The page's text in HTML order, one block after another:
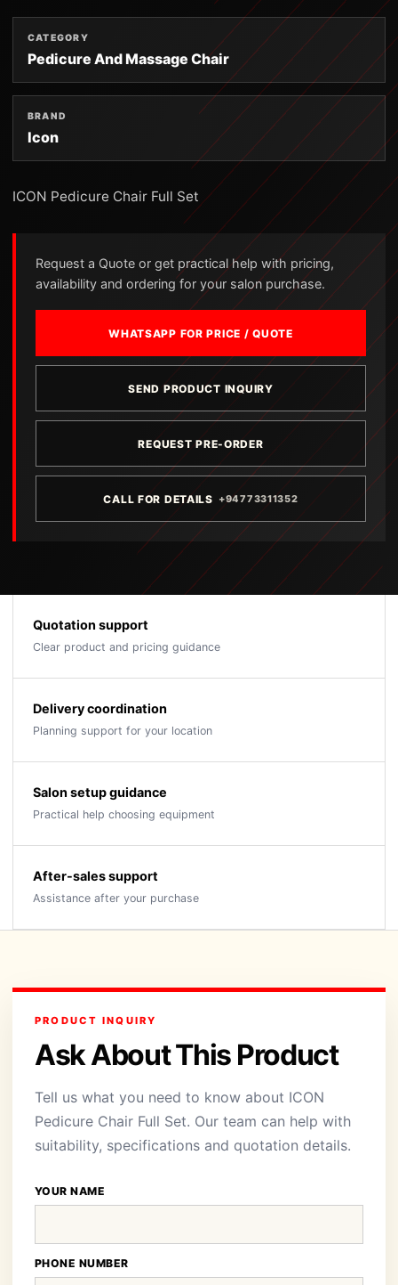
CATEGORY
Pedicure And Massage Chair
BRAND
Icon
ICON Pedicure Chair Full Set
Request a Quote or get practical help with pricing,
availability and ordering for your salon purchase.
WHATSAPP FOR PRICE / QUOTE
SEND PRODUCT INQUIRY
REQUEST PRE-ORDER
CALL FOR DETAILS +94773311352
Quotation support
Clear product and pricing guidance
Delivery coordination
Planning support for your location
Salon setup guidance
Practical help choosing equipment
After-sales support
Assistance after your purchase
PRODUCT INQUIRY
Ask About This Product
Tell us what you need to know about ICON
Pedicure Chair Full Set. Our team can help with
suitability, specifications and quotation details.
YOUR NAME
PHONE NUMBER